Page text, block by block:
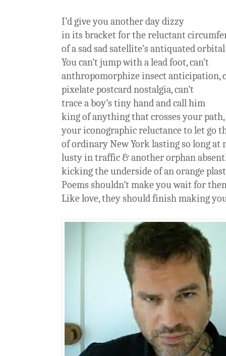
I’d give you another day dizzy
in its bracket for the reluctant
of a sad sad satellite’s antiquated
You can’t jump with a lead foot, can’t
anthropomorphize insect anticipation,
pixelate postcard nostalgia, can’t
trace a boy’s tiny hand and call him
king of anything that crosses your
your iconographic reluctance to let go
of ordinary New York lasting so long at
lusty in traffic & another orphan
kicking the underside of an orange
Poems shouldn’t make you wait for
Like love, they should finish making